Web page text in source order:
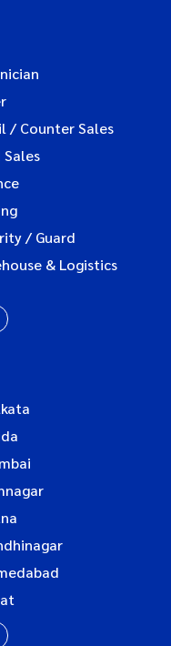
/ Counter Sales
/ Guard
& Logistics